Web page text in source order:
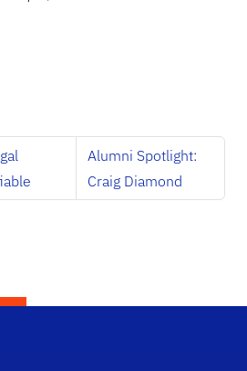
Alumni Spotlight:
Craig Diamond